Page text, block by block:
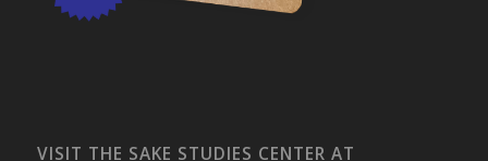
VISIT THE SAKE STUDIES CENTER AT